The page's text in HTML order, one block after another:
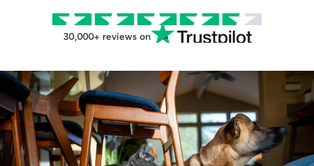
30,000+ reviews on